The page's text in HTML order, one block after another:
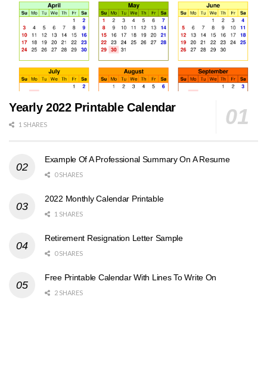
Yearly 2022 Printable Calendar
1 SHARES
Example Of A Professional Summary On A Resume
0 SHARES
2022 Monthly Calendar Printable
1 SHARES
Retirement Resignation Letter Sample
0 SHARES
Free Printable Calendar With Lines To Write On
2 SHARES